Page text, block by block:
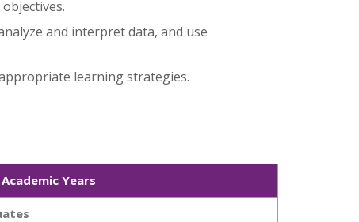
and interpret data, and use
learning strategies.
Years